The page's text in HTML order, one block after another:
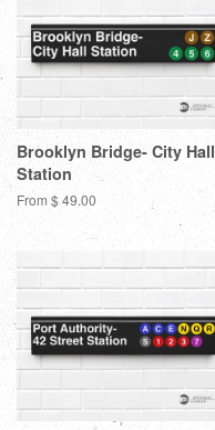
Brooklyn Bridge- City Hall
Station
From $ 49.00